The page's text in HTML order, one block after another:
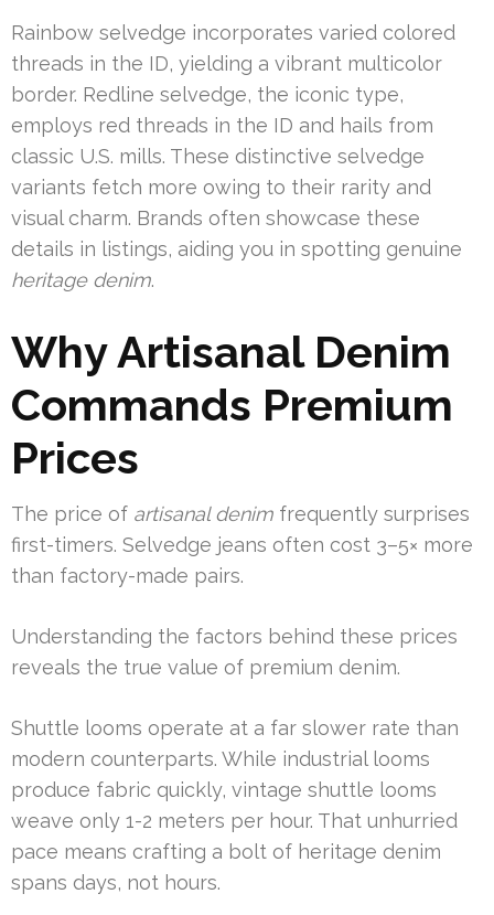
Rainbow selvedge incorporates varied colored
threads in the ID, yielding a vibrant multicolor
border. Redline selvedge, the iconic type,
employs red threads in the ID and hails from
classic U.S. mills. These distinctive selvedge
variants fetch more owing to their rarity and
visual charm. Brands often showcase these
details in listings, aiding you in spotting genuine
heritage denim.
Why Artisanal Denim
Commands Premium
Prices
The price of artisanal denim frequently surprises
first-timers. Selvedge jeans often cost 3–5× more
than factory-made pairs.
Understanding the factors behind these prices
reveals the true value of premium denim.
Shuttle looms operate at a far slower rate than
modern counterparts. While industrial looms
produce fabric quickly, vintage shuttle looms
weave only 1-2 meters per hour. That unhurried
pace means crafting a bolt of heritage denim
spans days, not hours.